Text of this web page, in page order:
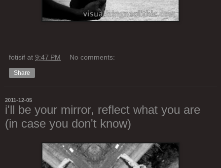
fotisif at 9:47 PM No comments:
Share
2011-12-05
i'll be your mirror, reflect what you are
(in case you don't know)